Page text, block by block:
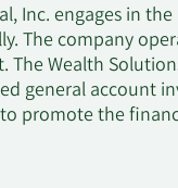
Inc. engages in
The company
The Wealth
general account
promote the
services,